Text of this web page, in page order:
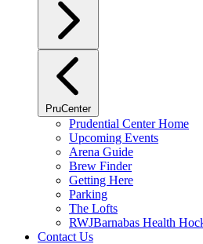
PruCenter
Prudential Center Home
Upcoming Events
Arena Guide
Brew Finder
Getting Here
Parking
The Lofts
RWJBarnabas Health
Contact Us